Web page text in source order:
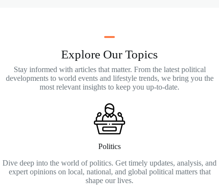
Explore Our Topics
Stay informed with articles that matter. From the latest political
developments to world events and lifestyle trends, we bring you the
most relevant insights to keep you up-to-date.
Politics
Dive deep into the world of politics. Get timely updates, analysis, and
expert opinions on local, national, and global political matters that
shape our lives.